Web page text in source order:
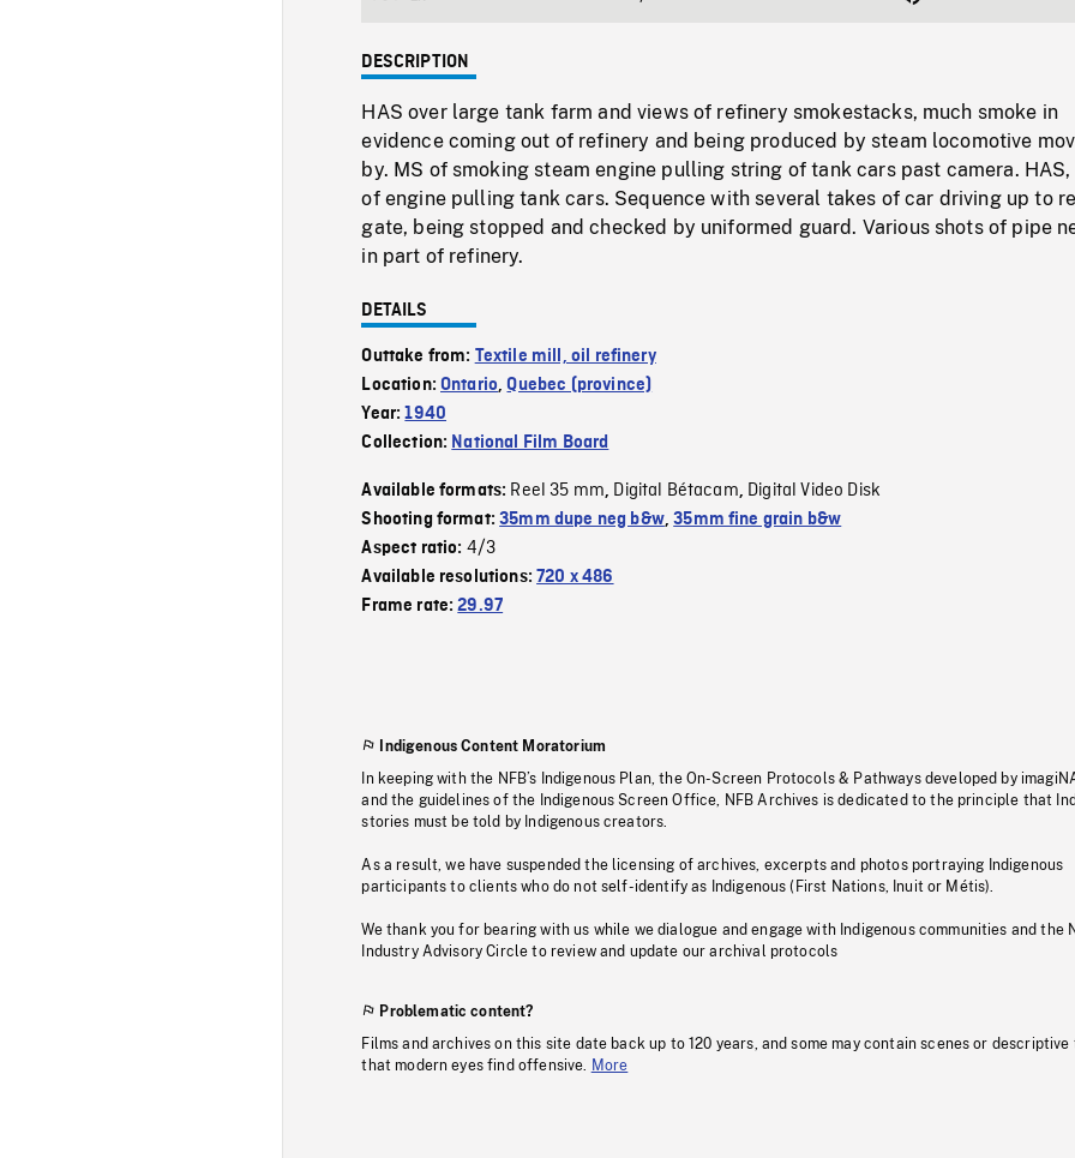
DESCRIPTION
HAS over large tank farm and views of refinery smokestacks, much smoke in
evidence coming out of refinery and being produced by steam locomotive
by. MS of smoking steam engine pulling string of tank cars past camera. HAS,
of engine pulling tank cars. Sequence with several takes of car driving up to
gate, being stopped and checked by uniformed guard. Various shots of pipe
in part of refinery.
DETAILS
Outtake from: Textile mill, oil refinery
Location:Ontario,Quebec (province)
Year:1940
Collection: National Film Board
Available formats: Reel 35 mm, Digital Bétacam, Digital Video Disk
Shooting format:35mm dupe neg b&w,35mm fine grain b&w
Aspect ratio: 4/3
Available resolutions:720 x 486
Frame rate:29.97
Indigenous Content Moratorium
In keeping with the NFB’s Indigenous Plan, the On-Screen Protocols & Pathways developed by
and the guidelines of the Indigenous Screen Office, NFB Archives is dedicated to the principle that
stories must be told by Indigenous creators.
As a result, we have suspended the licensing of archives, excerpts and photos portraying Indigenous
participants to clients who do not self-identify as Indigenous (First Nations, Inuit or Métis).
We thank you for bearing with us while we dialogue and engage with Indigenous communities and the
Industry Advisory Circle to review and update our archival protocols
Problematic content?
Films and archives on this site date back up to 120 years, and some may contain scenes or descriptive
that modern eyes find offensive.
More